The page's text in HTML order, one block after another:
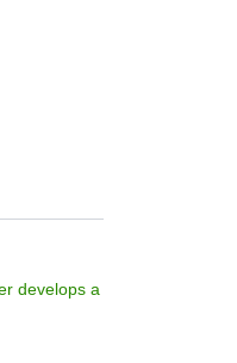
develops a